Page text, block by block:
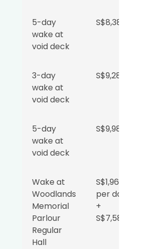
Funeral
Parlour
Medium
+
Wake at
Singapore
Parlour
Large Hall
S$4,599
Sin Ming
Road
to
S$850
per day
+
5-day
wake at
void deck
S$8,388
3-day
wake at
void deck
S$9,288
5-day
wake at
void deck
S$9,988
Wake at
Woodlands
Memorial
Parlour
Regular
Hall
S$1,962
per day
+
S$7,588